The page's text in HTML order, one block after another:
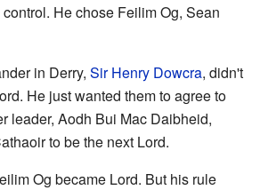
He chose Feilim Og, Sean
in Derry, Sir Henry Dowcra, didn't
He just wanted them to agree to
leader, Aodh Bui Mac Daibheid,
to be the next Lord.
Og became Lord. But his rule